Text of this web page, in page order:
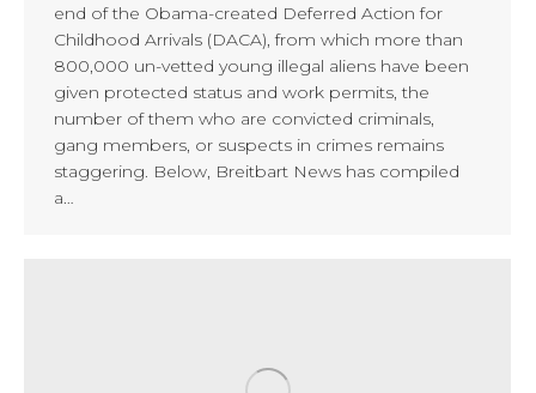
end of the Obama-created Deferred Action for
Childhood Arrivals (DACA), from which more than
800,000 un-vetted young illegal aliens have been
given protected status and work permits, the
number of them who are convicted criminals,
gang members, or suspects in crimes remains
staggering. Below, Breitbart News has compiled
a…